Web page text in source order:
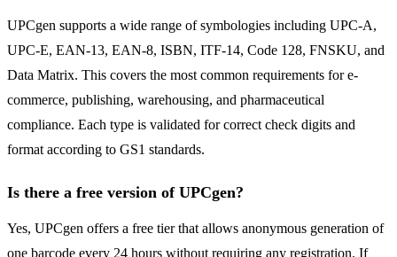
UPCgen supports a wide range of symbologies including UPC-A,
UPC-E, EAN-13, EAN-8, ISBN, ITF-14, Code 128, FNSKU, and
Data Matrix. This covers the most common requirements for e-
commerce, publishing, warehousing, and pharmaceutical
compliance. Each type is validated for correct check digits and
format according to GS1 standards.
Is there a free version of UPCgen?
Yes, UPCgen offers a free tier that allows anonymous generation of
one barcode every 24 hours without requiring any registration. If